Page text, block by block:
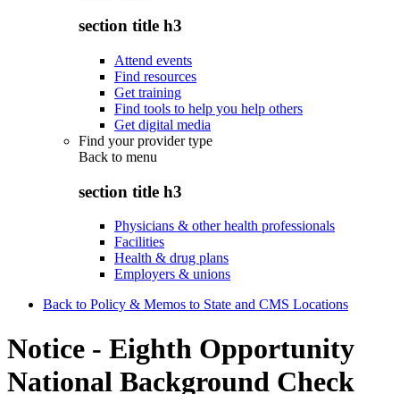
section title h3
Attend events
Find resources
Get training
Find tools to help you help others
Get digital media
Find your provider type
Back to menu
section title h3
Physicians & other health professionals
Facilities
Health & drug plans
Employers & unions
Back to Policy & Memos to State and CMS Locations
Notice - Eighth Opportunity
National Background Check